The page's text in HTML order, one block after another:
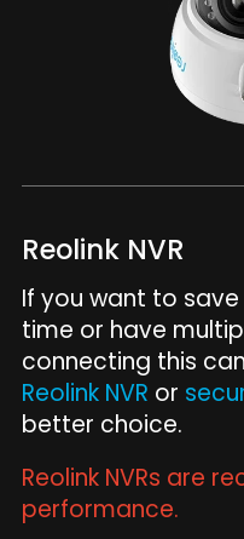
Reolink NVR
If you want to
time or have
connecting this
Reolink NVR or
better choice.
Reolink NVRs are
performance.